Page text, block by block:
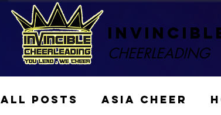
CHEERLEADING
All Posts ASIA CHEER